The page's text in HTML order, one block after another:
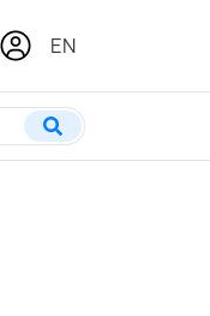
EN
IT